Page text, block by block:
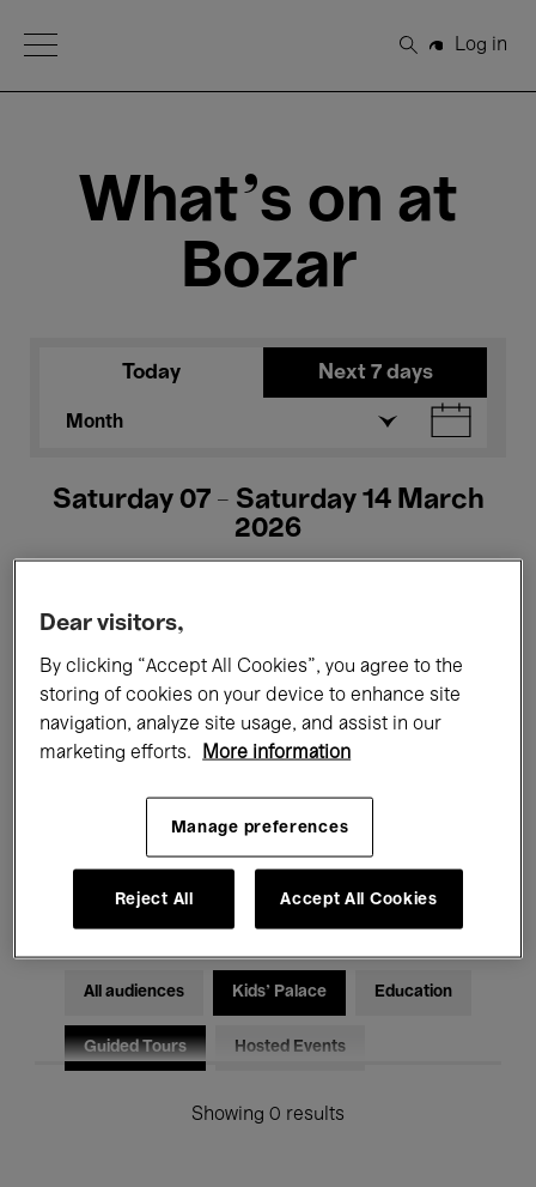
Open Menu
Search
Log in
What's on at
Bozar
Today Next 7 days
Month
Saturday 07 - Saturday 14 March
2026
All events Concerts Exhibitions
Films Performances
Electronic Music
All audiences Kids’ Palace Education
Guided Tours Hosted Events
Showing 0 results
Dear visitors,
By clicking “Accept All Cookies”, you agree to the
storing of cookies on your device to enhance site
navigation, analyze site usage, and assist in our
marketing efforts.
More information
Manage preferences
Reject All Accept All Cookies